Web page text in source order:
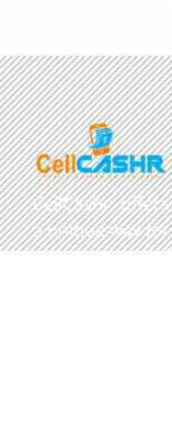
CellCashr offers
a unique way for
people to sell